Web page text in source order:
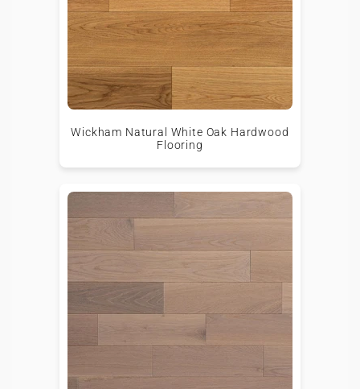
Wickham Natural White Oak Hardwood
Flooring